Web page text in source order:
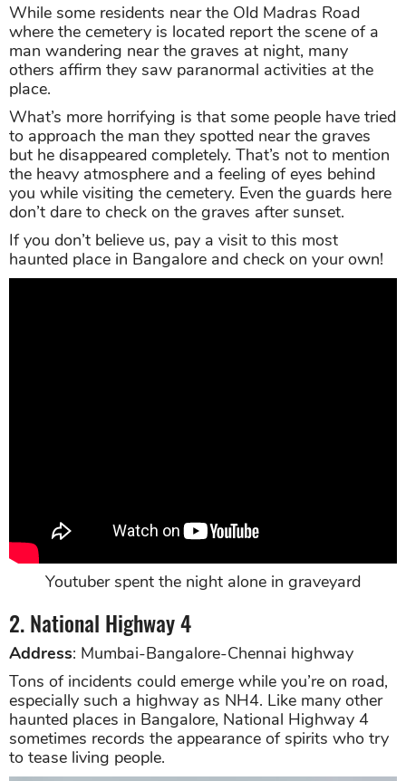
While some residents near the Old Madras Road
where the cemetery is located report the scene of a
man wandering near the graves at night, many
others affirm they saw paranormal activities at the
place.
What’s more horrifying is that some people have tried
to approach the man they spotted near the graves
but he disappeared completely. That’s not to mention
the heavy atmosphere and a feeling of eyes behind
you while visiting the cemetery. Even the guards here
don’t dare to check on the graves after sunset.
If you don’t believe us, pay a visit to this most
haunted place in Bangalore and check on your own!
Youtuber spent the night alone in graveyard
2. National Highway 4
Address: Mumbai-Bangalore-Chennai highway
Tons of incidents could emerge while you’re on road,
especially such a highway as NH4. Like many other
haunted places in Bangalore, National Highway 4
sometimes records the appearance of spirits who try
to tease living people.